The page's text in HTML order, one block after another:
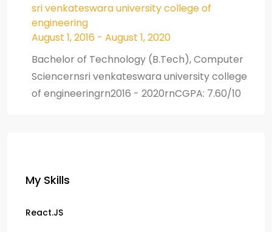
sri venkateswara university college of
engineering
August 1, 2016 - August 1, 2020
Bachelor of Technology (B.Tech), Computer
Sciencernsri venkateswara university college
of engineeringrn2016 - 2020rnCGPA: 7.60/10
My Skills
React.JS